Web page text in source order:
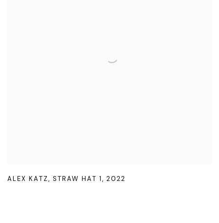
ALEX KATZ, STRAW HAT 1, 2022